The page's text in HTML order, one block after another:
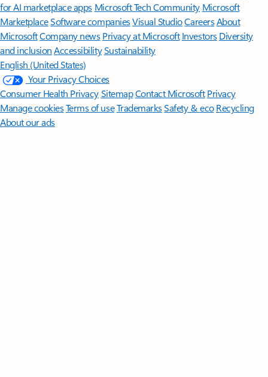
for AI marketplace apps Microsoft Tech Community Microsoft
MarketplaceSoftware companiesVisual StudioCareersAbout
MicrosoftCompany news Privacy at Microsoft Investors Diversity
and inclusion AccessibilitySustainability
English (United States)
Your Privacy Choices
Consumer Health PrivacySitemapContact Microsoft Privacy
Manage cookiesTerms of useTrademarksSafety & eco Recycling
About our ads